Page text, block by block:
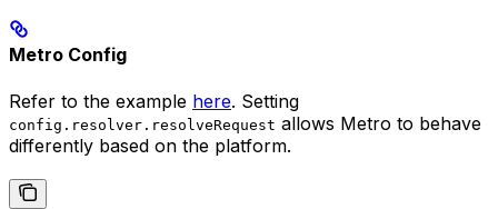
Metro Config
Refer to the example here. Setting
config.resolver.resolveRequest allows Metro to behave
differently based on the platform.